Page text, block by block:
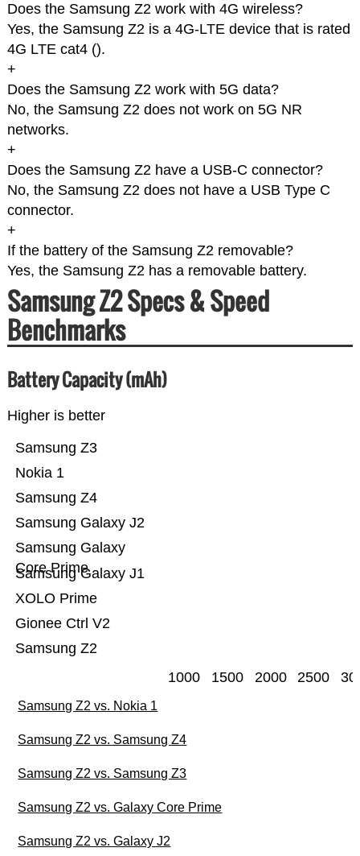
Does the Samsung Z2 work with 4G wireless?
Yes, the Samsung Z2 is a 4G-LTE device that is rated
4G LTE cat4 ().
+
Does the Samsung Z2 work with 5G data?
No, the Samsung Z2 does not work on 5G NR
networks.
+
Does the Samsung Z2 have a USB-C connector?
No, the Samsung Z2 does not have a USB Type C
connector.
+
If the battery of the Samsung Z2 removable?
Yes, the Samsung Z2 has a removable battery.
Samsung Z2 Specs & Speed
Benchmarks
Battery Capacity (mAh)
Higher is better
Samsung Z2
Gionee Ctrl V2
XOLO Prime
Samsung Galaxy J1
Samsung Galaxy
Core Prime
Samsung Galaxy J2
Samsung Z4
Nokia 1
Samsung Z3
1000 1500 2000 2500
Samsung Z2 vs. Nokia 1
Samsung Z2 vs. Samsung Z4
Samsung Z2 vs. Samsung Z3
Samsung Z2 vs. Galaxy Core Prime
Samsung Z2 vs. Galaxy J2